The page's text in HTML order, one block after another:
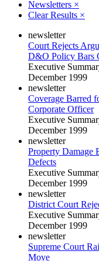
Newsletters ×
Clear Results ×
newsletter
Court Rejects
D&O Policy Bars
Executive
December 1999
newsletter
Coverage Barred
Corporate Officer
Executive
December 1999
newsletter
Property Damage
Defects
Executive
December 1999
newsletter
District Court
Executive
December 1999
newsletter
Supreme Court
Move